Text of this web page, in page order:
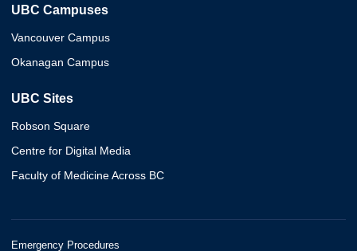
UBC Campuses
Vancouver Campus
Okanagan Campus
UBC Sites
Robson Square
Centre for Digital Media
Faculty of Medicine Across BC
Emergency Procedures